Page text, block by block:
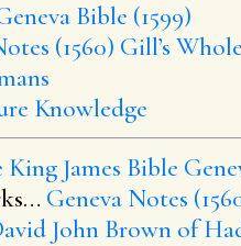
Bible (1599)
(1560) Gill’s
Knowledge
King James Bible
Geneva Notes
John Brown of